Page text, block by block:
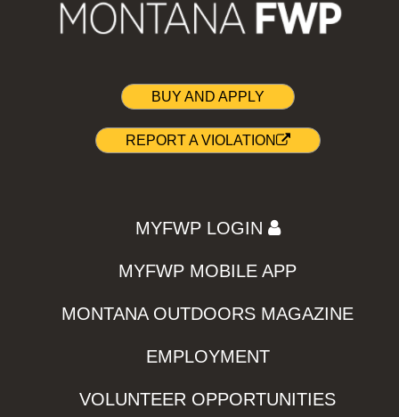
BUY AND APPLY
REPORT A VIOLATION
MYFWP LOGIN
MYFWP MOBILE APP
MONTANA OUTDOORS MAGAZINE
EMPLOYMENT
VOLUNTEER OPPORTUNITIES